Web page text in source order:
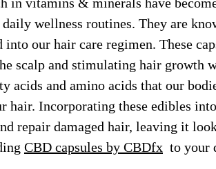
daily wellness routines. They are
into our hair care regimen. These
scalp and stimulating hair growth
acids and amino acids that our
hair. Incorporating these edibles
repair damaged hair, leaving it
CBD capsules by CBDfx to your